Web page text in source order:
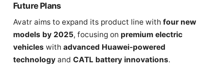
Future Plans
Avatr aims to expand its product line with four new
models by 2025, focusing on premium electric
vehicles with advanced Huawei-powered
technology and CATL battery innovations.